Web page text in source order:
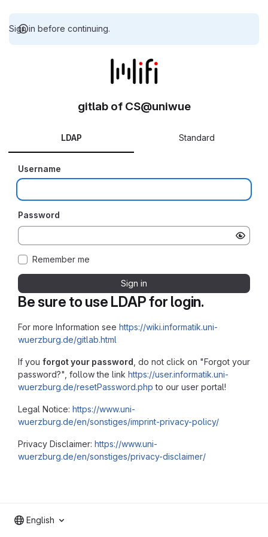
Sign in before continuing.
Be sure to use LDAP for login.
For more Information see https://wiki.informatik.uni-
wuerzburg.de/gitlab.html
If you forgot your password , do not click on "Forgot your
password?", follow the link https://user.informatik.uni-
wuerzburg.de/resetPassword.php to our user portal!
Legal Notice: https://www.uni-
wuerzburg.de/en/sonstiges/imprint-privacy-policy/
Privacy Disclaimer: https://www.uni-
wuerzburg.de/en/sonstiges/privacy-disclaimer/
gitlab of CS@uniwue
LDAP Standard
Username
Password
Remember me
Sign in
English